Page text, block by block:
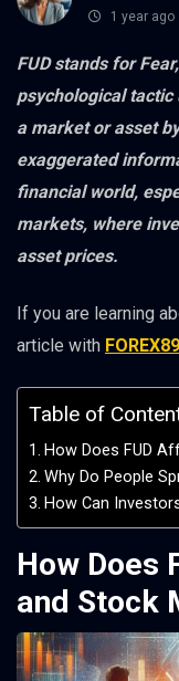
1 year ago
FUD stands for
psychological
a market or asset
exaggerated
financial world,
markets, where
asset prices.
If you are learning
article with FOREX89
Table of
How Does FUD
Why Do People
How Can
How Does
and Stock